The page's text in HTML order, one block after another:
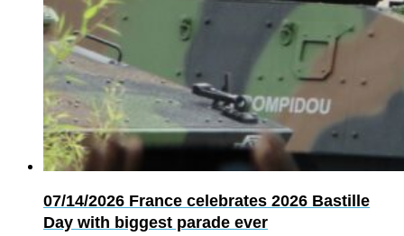
07/14/2026 France celebrates 2026 Bastille
Day with biggest parade ever